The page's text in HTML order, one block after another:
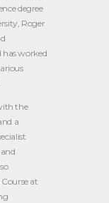
degree
Roger
worked
the
a
at